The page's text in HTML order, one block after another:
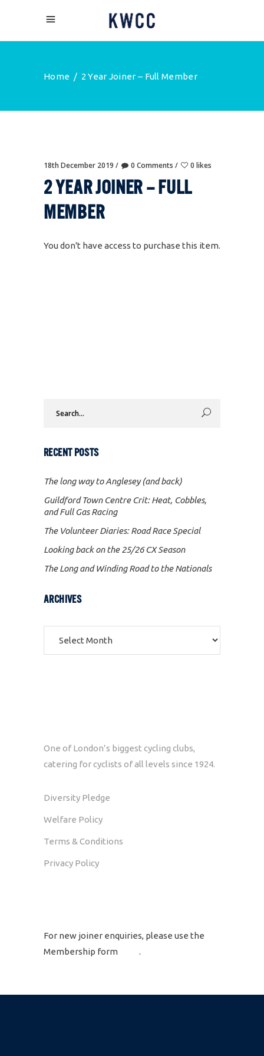
Home / 2 Year Joiner – Full Member
18th December 2019 0 Comments 0 likes
2 YEAR JOINER – FULL
MEMBER
You don't have access to purchase this item.
RECENT POSTS
The long way to Anglesey (and back)
Guildford Town Centre Crit: Heat, Cobbles,
and Full Gas Racing
The Volunteer Diaries: Road Race Special
Looking back on the 25/26 CX Season
The Long and Winding Road to the Nationals
ARCHIVES
Archives
One of London’s biggest cycling clubs,
catering for cyclists of all levels since 1924.
Diversity Pledge
Welfare Policy
Terms & Conditions
Privacy Policy
For new joiner enquiries, please use the
Membership form
.